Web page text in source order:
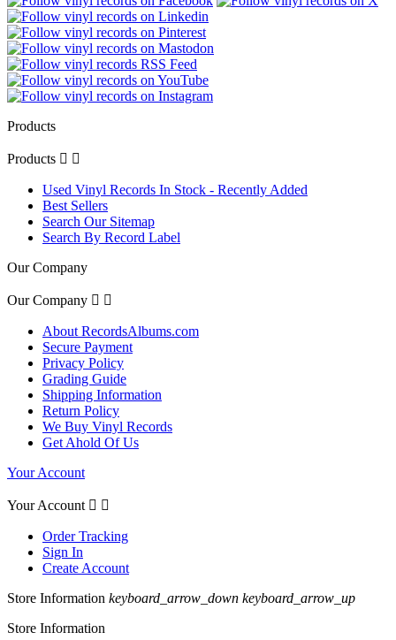
Products
Products  
Used Vinyl Records In Stock - Recently Added
Best Sellers
Search Our Sitemap
Search By Record Label
Our Company
Our Company  
About RecordsAlbums.com
Secure Payment
Privacy Policy
Grading Guide
Shipping Information
Return Policy
We Buy Vinyl Records
Get Ahold Of Us
Your Account
Your Account  
Order Tracking
Sign In
Create Account
Store Information keyboard_arrow_down keyboard_arrow_up
Store Information